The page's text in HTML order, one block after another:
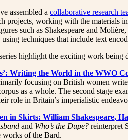
assembled a collaborative research
projects, working with the
such as Shakespeare and
techniques that include text
highlight the exciting work being
Writing the World in the WWO
focusing on British women
as a whole. The second stage
role in Britain’s imperialistic
in Skirts: William Shakespeare,
and Who’s the Dupe? reinterpret
works of the Bard.